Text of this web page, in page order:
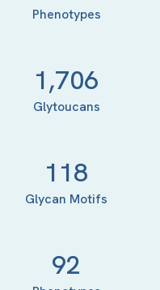
Phenotypes
1,706
Glytoucans
118
Glycan Motifs
92